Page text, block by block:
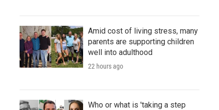
Amid cost of living stress, many
parents are supporting children
well into adulthood
22 hours ago
Who or what is 'taking a step